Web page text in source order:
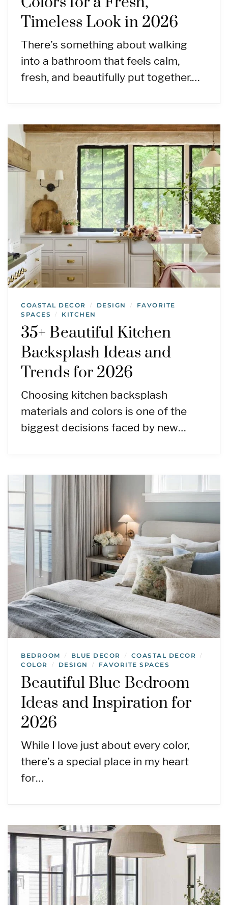
Timeless Look in 2026
There’s something about walking
into a bathroom that feels calm,
fresh, and beautifully put together.…
COASTAL DECOR / DESIGN /
FAVORITE
SPACES
/ KITCHEN
35+ Beautiful Kitchen
Backsplash Ideas and
Trends for 2026
Choosing kitchen backsplash
materials and colors is one of the
biggest decisions faced by new…
BEDROOM / BLUE DECOR / COASTAL DECOR /
COLOR / DESIGN / FAVORITE SPACES
Beautiful Blue Bedroom
Ideas and Inspiration for
2026
While I love just about every color,
there’s a special place in my heart
for…